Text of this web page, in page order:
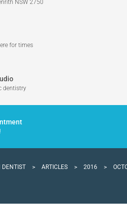
NSW 2750
for times
dentistry
DENTIST > ARTICLES > 2016 >